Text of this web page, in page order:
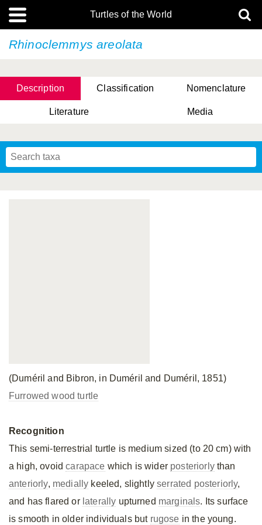
Turtles of the World
Rhinoclemmys areolata
Description Classification Nomenclature
Literature Media
(Duméril and Bibron, in Duméril and Duméril, 1851)
Furrowed wood turtle
Recognition
This semi-terrestrial turtle is medium sized (to 20 cm) with
a high, ovoidcarapace which is wider posteriorlythan
anteriorly, medially keeled, slightlyserrated posteriorly,
and has flared or laterally upturned marginals. Its surface
is smooth in older individuals but rugose in the young.